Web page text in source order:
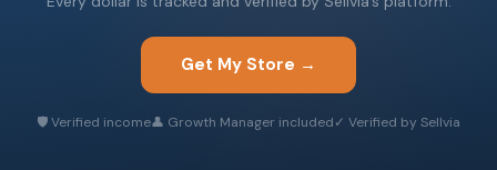
Get My Store →
🛡 Verified income👤 Growth Manager included✓ Verified by Sellvia